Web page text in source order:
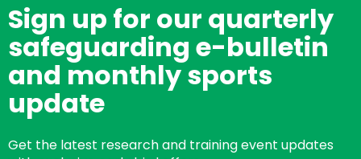
Sign up for our quarterly
safeguarding e-bulletin
and monthly sports
update
Get the latest research and training event updates